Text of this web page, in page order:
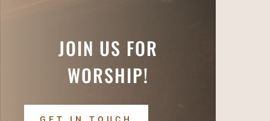
JOIN US FOR
WORSHIP!